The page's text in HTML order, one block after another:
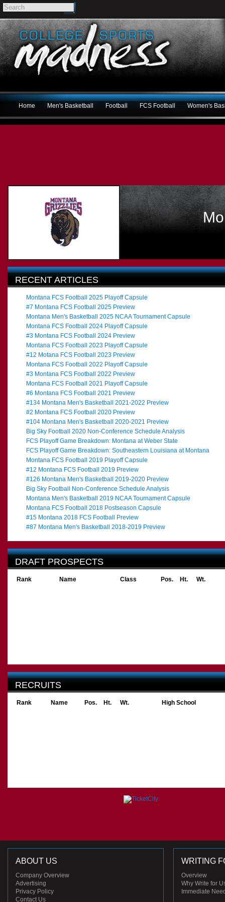
Home Men's Basketball Football FCS Football Women's
RECENT ARTICLES
Montana FCS Football 2025 Playoff Capsule
#7 Montana FCS Football 2025 Preview
Montana Men's Basketball 2025 NCAA Tournament Capsule
Montana FCS Football 2024 Playoff Capsule
#3 Montana FCS Football 2024 Preview
Montana FCS Football 2023 Playoff Capsule
#12 Motana FCS Football 2023 Preview
Montana FCS Football 2022 Playoff Capsule
#3 Montana FCS Football 2022 Preview
Montana FCS Football 2021 Playoff Capsule
#6 Montana FCS Football 2021 Preview
#134 Montana Men's Basketball 2021-2022 Preview
#2 Montana FCS Football 2020 Preview
#104 Montana Men's Basketball 2020-2021 Preview
Big Sky Football 2020 Non-Conference Schedule Analysis
FCS Playoff Game Breakdown: Montana at Weber State
FCS Playoff Game Breakdown: Southeastern Louisiana at Montana
Montana FCS Football 2019 Playoff Capsule
#12 Montana FCS Football 2019 Preview
#126 Montana Men's Basketball 2019-2020 Preview
Big Sky Football Non-Conference Schedule Analysis
Montana Men's Basketball 2019 NCAA Tournament Capsule
Montana FCS Football 2018 Postseason Capsule
#15 Montana 2018 FCS Football Preview
#87 Montana Men's Basketball 2018-2019 Preview
DRAFT PROSPECTS
Rank Name Class Pos. Ht. Wt.
RECRUITS
Rank Name Pos. Ht. Wt. High School
ABOUT US
Company Overview
Advertising
Privacy Policy
Contact Us
WRITING
Overview
Why Write for
Immediate